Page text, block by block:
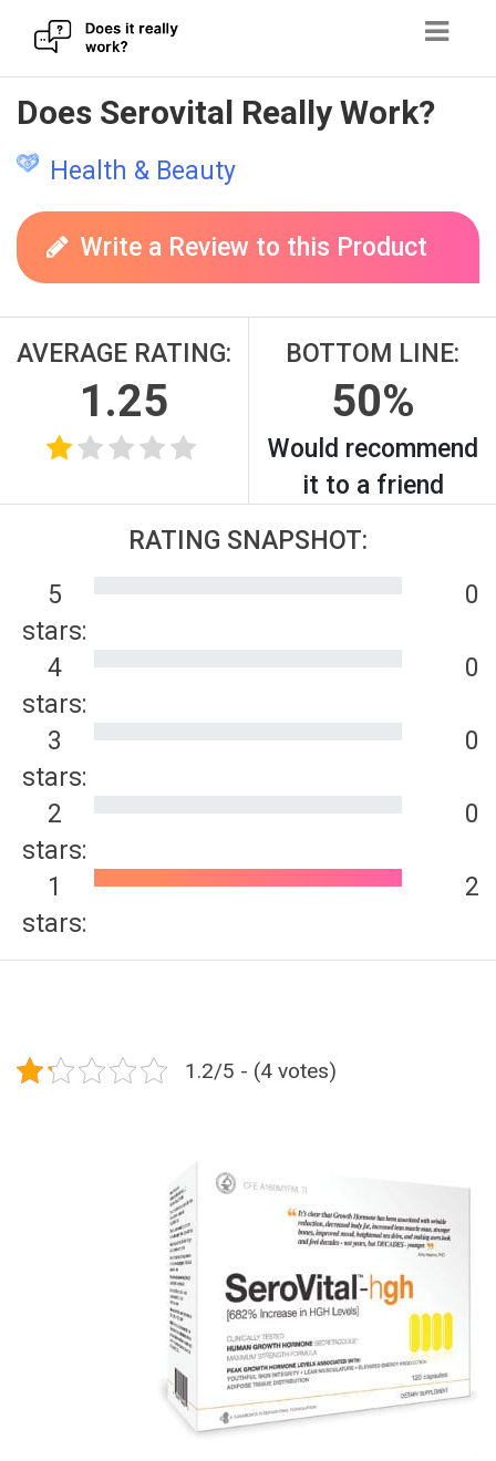
Skip
to
content
Does Serovital Really Work?
Health & Beauty
Write a Review to this Product
AVERAGE RATING:
1.25
BOTTOM LINE:
50%
Would recommend
it to a friend
RATING SNAPSHOT:
5
stars:
0
4
stars:
0
3
stars:
0
2
stars:
0
1
stars:
2
1.2/5 - (4 votes)